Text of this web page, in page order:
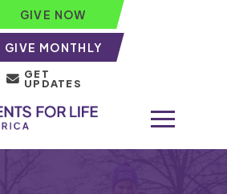
GIVE NOW
GIVE MONTHLY
GET
UPDATES